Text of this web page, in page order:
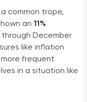
a common trope,
an 11%
December
like inflation
frequent
in a situation like